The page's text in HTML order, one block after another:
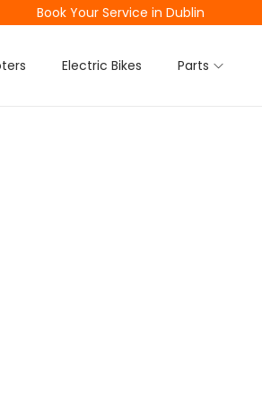
Book Your Service in Dublin
Electric Bikes Parts